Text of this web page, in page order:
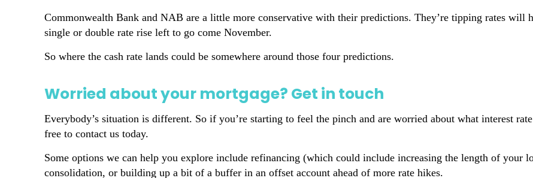
Commonwealth Bank and NAB are a little more conservative with their predictions. They’re tipping rates will
single or double rate rise left to go come November.
So where the cash rate lands could be somewhere around those four predictions.
Worried about your mortgage? Get in touch
Everybody’s situation is different. So if you’re starting to feel the pinch and are worried about what interest
free to contact us today.
Some options we can help you explore include refinancing (which could include increasing the length of your
consolidation, or building up a bit of a buffer in an offset account ahead of more rate hikes.